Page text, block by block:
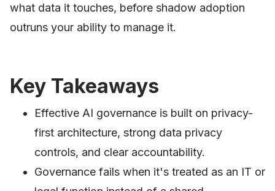
what data it touches, before shadow adoption
outruns your ability to manage it.
Key Takeaways
Effective AI governance is built on privacy-
first architecture, strong data privacy
controls, and clear accountability.
Governance fails when it's treated as an IT or